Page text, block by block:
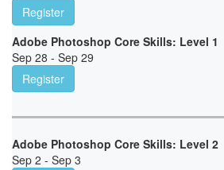
Register
Adobe Photoshop Core Skills: Level 1
Sep 28 - Sep 29
Register
Adobe Photoshop Core Skills: Level 2
Sep 2 - Sep 3